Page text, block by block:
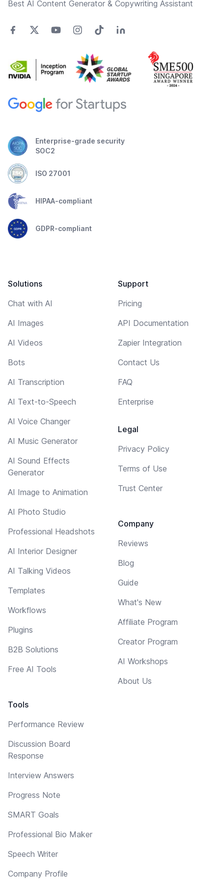
Best AI Content Generator & Copywriting Assistant
Enterprise-grade security
SOC2
ISO 27001
HIPAA-compliant
GDPR-compliant
Solutions
Chat with AI
AI Images
AI Videos
Bots
AI Transcription
AI Text-to-Speech
AI Voice Changer
AI Music Generator
AI Sound Effects
Generator
AI Image to Animation
AI Photo Studio
Professional Headshots
AI Interior Designer
AI Talking Videos
Templates
Workflows
Plugins
B2B Solutions
Free AI Tools
Tools
Performance Review
Discussion Board
Response
Interview Answers
Progress Note
SMART Goals
Professional Bio Maker
Speech Writer
Company Profile
Support
Pricing
API Documentation
Zapier Integration
Contact Us
FAQ
Enterprise
Legal
Privacy Policy
Terms of Use
Trust Center
Company
Reviews
Blog
Guide
What's New
Affiliate Program
Creator Program
AI Workshops
About Us